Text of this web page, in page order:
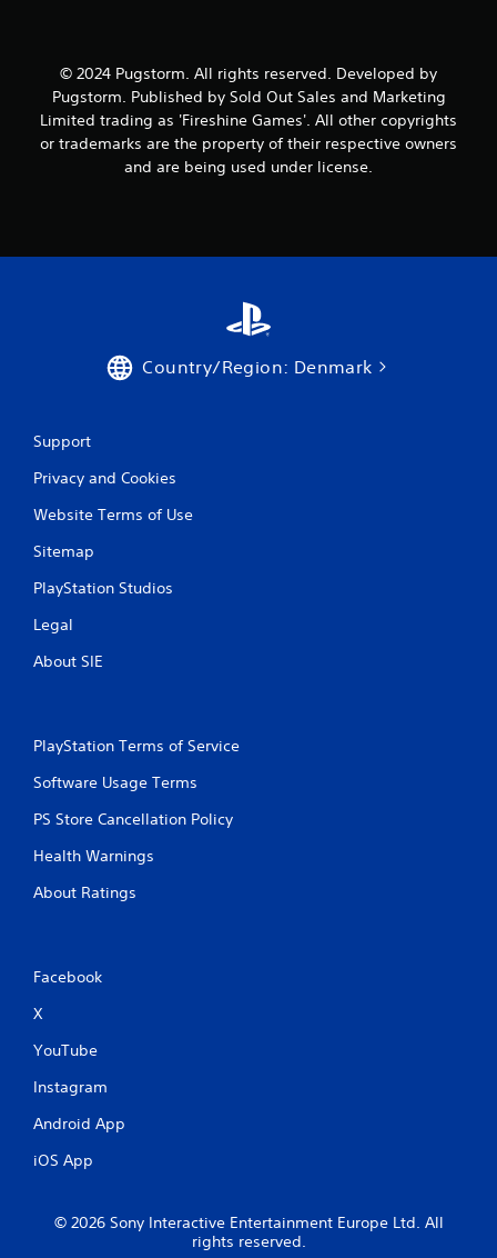
© 2024 Pugstorm. All rights reserved. Developed by
Pugstorm. Published by Sold Out Sales and Marketing
Limited trading as 'Fireshine Games'. All other copyrights
or trademarks are the property of their respective owners
and are being used under license.
Country/Region: Denmark
Support
Privacy and Cookies
Website Terms of Use
Sitemap
PlayStation Studios
Legal
About SIE
PlayStation Terms of Service
Software Usage Terms
PS Store Cancellation Policy
Health Warnings
About Ratings
Facebook
X
YouTube
Instagram
Android App
iOS App
© 2026 Sony Interactive Entertainment Europe Ltd. All
rights reserved.